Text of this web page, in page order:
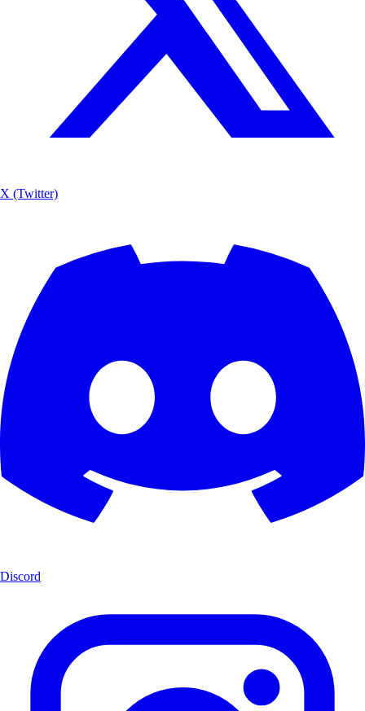
X (Twitter)
Discord